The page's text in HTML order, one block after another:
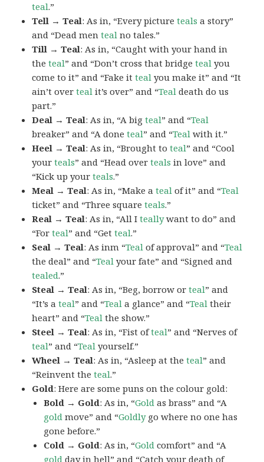
teal.”
Tell → Teal: As in, “Every pictureteals a story”
and “Dead menteal no tales.”
Till → Teal: As in, “Caught with your hand in
theteal” and “Don’t cross that bridgeteal you
come to it” and “Fake itteal you make it” and “It
ain’t overteal it’s over” and “Teal death do us
part.”
Deal → Teal: As in, “A bigteal” and “Teal
breaker” and “A doneteal” and “Teal with it.”
Heel → Teal: As in, “Brought toteal” and “Cool
yourteals” and “Head overteals in love” and
“Kick up yourteals.”
Meal → Teal: As in, “Make ateal of it” and “Teal
ticket” and “Three squareteals.”
Real → Teal: As in, “All Iteallywant to do” and
“Forteal” and “Getteal.”
Seal → Teal: As inm “Teal of approval” and “Teal
the deal” and “Teal your fate” and “Signed and
tealed.”
Steal → Teal: As in, “Beg, borrow orteal” and
“It’s ateal” and “Teal a glance” and “Teal their
heart” and “Teal the show.”
Steel → Teal: As in, “Fist ofteal” and “Nerves of
teal” and “Teal yourself.”
Wheel → Teal: As in, “Asleep at theteal” and
“Reinvent theteal.”
Gold: Here are some puns on the colour gold:
Bold → Gold: As in, “Gold as brass” and “A
gold move” and “Goldlygo where no one has
gone before.”
Cold → Gold: As in, “Gold comfort” and “A
gold day in hell” and “Catch your death of